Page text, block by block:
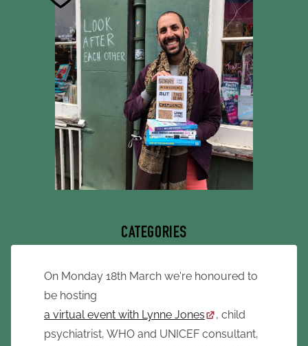
CATEGORIES
On Monday 18th March we're honoured to
be hosting
a virtual event with Lynne Jones
, child
psychiatrist, WHO and UNICEF consultant,